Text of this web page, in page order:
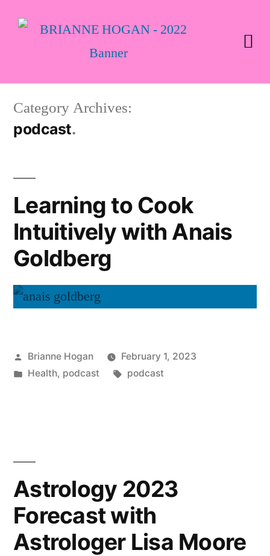
Category Archives:
podcast
Learning to Cook
Intuitively with Anais
Goldberg
Brianne Hogan
February 1, 2023
Health, podcast podcast
Astrology 2023
Forecast with
Astrologer Lisa Moore